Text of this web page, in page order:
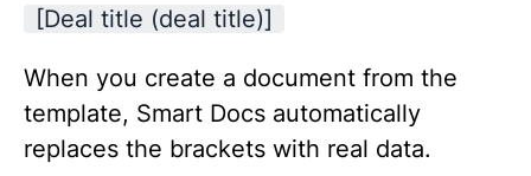
[Deal title (deal title)]
When you create a document from the
template, Smart Docs automatically
replaces the brackets with real data.